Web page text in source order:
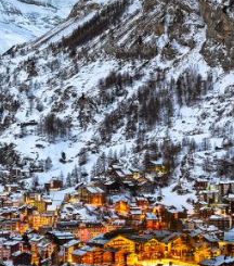
Switzerland
Ocean / Tour